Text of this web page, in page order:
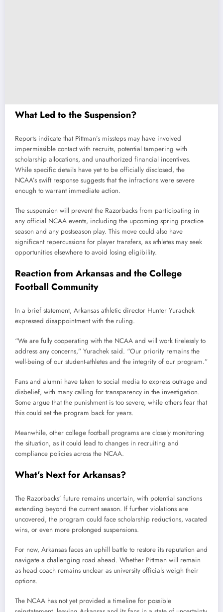
What Led to the Suspension?
Reports indicate that Pittman’s missteps may have involved
impermissible contact with recruits, potential tampering with
scholarship allocations, and unauthorized financial incentives.
While specific details have yet to be officially disclosed, the
NCAA’s swift response suggests that the infractions were severe
enough to warrant immediate action.
The suspension will prevent the Razorbacks from participating in
any official NCAA events, including the upcoming spring practice
season and any postseason play. This move could also have
significant repercussions for player transfers, as athletes may seek
opportunities elsewhere to avoid losing eligibility.
Reaction from Arkansas and the College
Football Community
In a brief statement, Arkansas athletic director Hunter Yurachek
expressed disappointment with the ruling.
“We are fully cooperating with the NCAA and will work tirelessly to
address any concerns,” Yurachek said. “Our priority remains the
well-being of our student-athletes and the integrity of our program.”
Fans and alumni have taken to social media to express outrage and
disbelief, with many calling for transparency in the investigation.
Some argue that the punishment is too severe, while others fear that
this could set the program back for years.
Meanwhile, other college football programs are closely monitoring
the situation, as it could lead to changes in recruiting and
compliance policies across the NCAA.
What’s Next for Arkansas?
The Razorbacks’ future remains uncertain, with potential sanctions
extending beyond the current season. If further violations are
uncovered, the program could face scholarship reductions, vacated
wins, or even more prolonged suspensions.
For now, Arkansas faces an uphill battle to restore its reputation and
navigate a challenging road ahead. Whether Pittman will remain
as head coach remains unclear as university officials weigh their
options.
The NCAA has not yet provided a timeline for possible